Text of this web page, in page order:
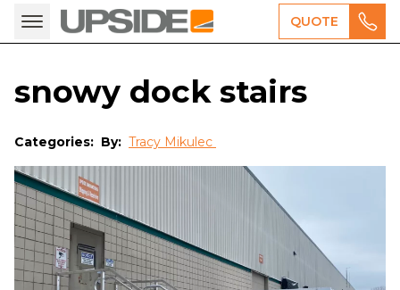
QUOTE
snowy dock stairs
Categories: By: Tracy Mikulec